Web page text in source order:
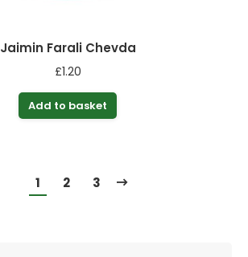
Jaimin Farali Chevda
£1.20
Add to basket
1 2 3